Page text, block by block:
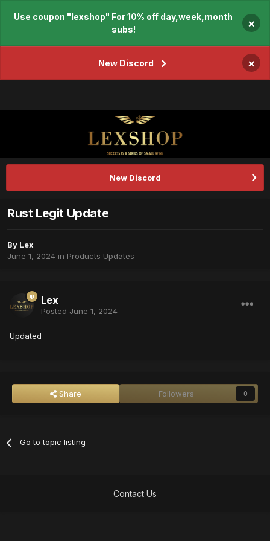
Use coupon "lexshop" For 10% off day,week,month
subs!
×
New Discord ×
New Discord
Rust Legit Update
By Lex
June 1, 2024 in Products Updates
Lex
Posted June 1, 2024
Updated
Share Followers 0
Go to topic listing
Contact Us